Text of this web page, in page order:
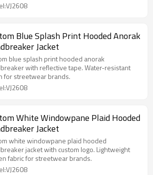
Blue Splash Print Hooded Anorak
Jacket
blue splash print hooded anorak
with reflective tape. Water-resistant
for streetwear brands.
White Windowpane Plaid Hooded
Jacket
white windowpane plaid hooded
jacket with custom logo. Lightweight
fabric for streetwear brands.